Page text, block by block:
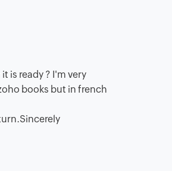
is ready ? I'm very
books but in french